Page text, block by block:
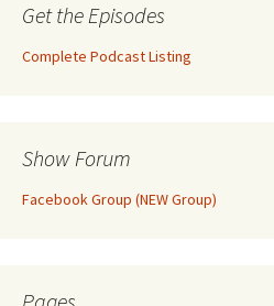
Get the Episodes
Complete Podcast Listing
Show Forum
Facebook Group (NEW Group)